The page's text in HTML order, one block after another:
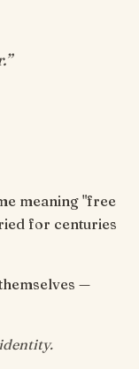
.”
meaning "free
for centuries
—